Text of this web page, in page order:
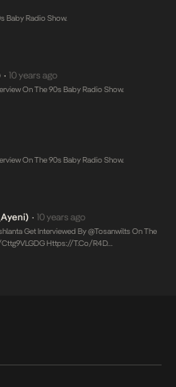
Baby Radio Show.
• 10 years ago
On The 90s Baby Radio Show.
On The 90s Baby Radio Show.
• 10 years ago
Get Interviewed By @tosanwilts On The
Https://t.co/r4D…